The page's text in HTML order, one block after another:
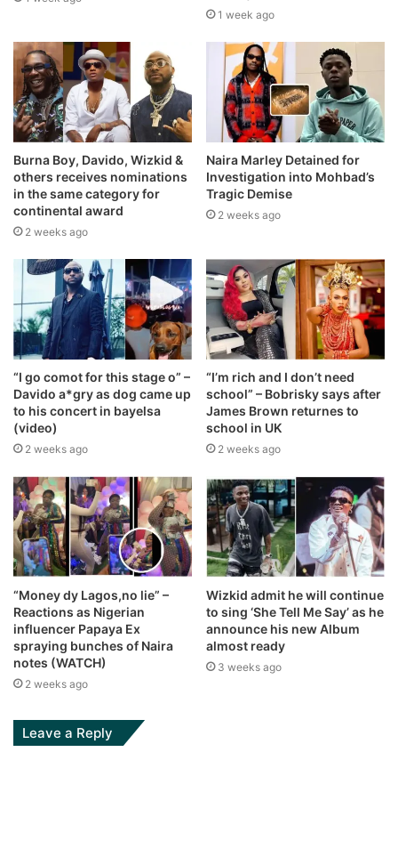
1 week ago
Burna Boy, Davido, Wizkid &
others receives nominations
in the same category for
continental award
2 weeks ago
Naira Marley Detained for
Investigation into Mohbad’s
Tragic Demise
2 weeks ago
“I go comot for this stage o” –
Davido a*gry as dog came up
to his concert in bayelsa
(video)
2 weeks ago
“I’m rich and I don’t need
school” – Bobrisky says after
James Brown returnes to
school in UK
2 weeks ago
“Money dy Lagos,no lie” –
Reactions as Nigerian
influencer Papaya Ex
spraying bunches of Naira
notes (WATCH)
2 weeks ago
Wizkid admit he will continue
to sing ‘She Tell Me Say’ as he
announce his new Album
almost ready
3 weeks ago
Leave a Reply